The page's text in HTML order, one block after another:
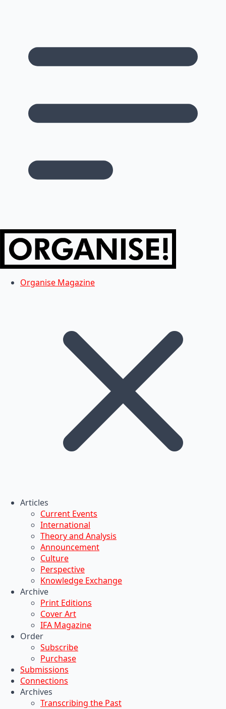
Organise Magazine
Articles
Current Events
International
Theory and Analysis
Announcement
Culture
Perspective
Knowledge Exchange
Archive
Print Editions
Cover Art
IFA Magazine
Order
Subscribe
Purchase
Submissions
Connections
Archives
Transcribing the Past